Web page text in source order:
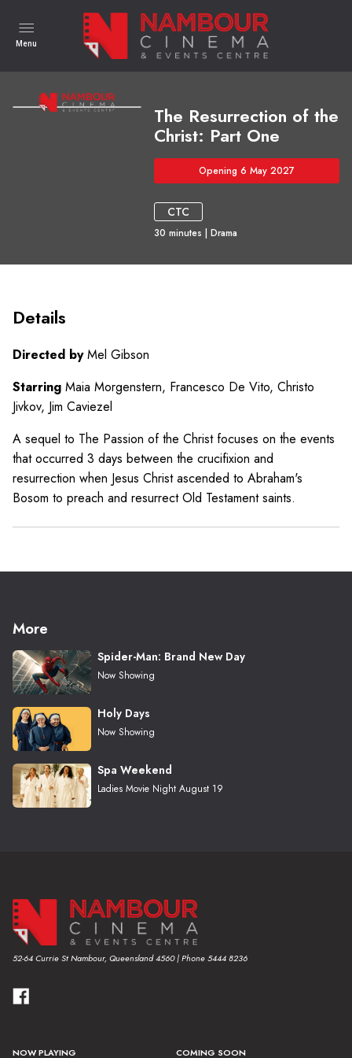
Menu
The Resurrection of the
Christ: Part One
Opening 6 May 2027
CTC
30 minutes | Drama
Details
Directed by Mel Gibson
Starring Maia Morgenstern, Francesco De Vito, Christo
Jivkov, Jim Caviezel
A sequel to The Passion of the Christ focuses on the events
that occurred 3 days between the crucifixion and
resurrection when Jesus Christ ascended to Abraham's
Bosom to preach and resurrect Old Testament saints.
More
Spider-Man: Brand New Day
Now Showing
Holy Days
Now Showing
Spa Weekend
Ladies Movie Night August 19
52-64 Currie St Nambour, Queensland 4560 | Phone 5444 8236
NOW PLAYING COMING SOON